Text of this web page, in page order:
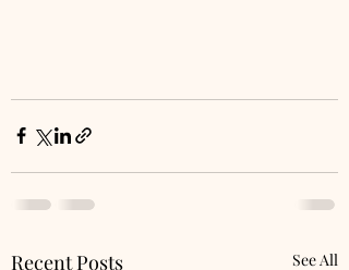
Recent Posts See All